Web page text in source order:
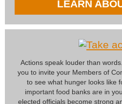
LEARN
Actions speak louder than
you to invite your Members of
to see what hunger looks like
important food banks are in
elected officials become strong